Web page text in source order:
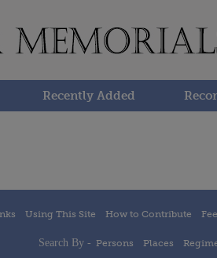
Recently Added
Using This Site How to Contribute
Search By - Persons Places